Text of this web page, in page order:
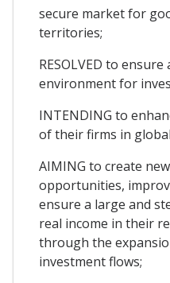
secure market for
territories;
RESOLVED to
environment for
INTENDING to
of their firms in
AIMING to create
opportunities,
ensure a large and
real income in their
through the
investment flows;